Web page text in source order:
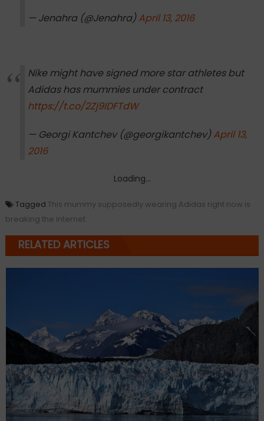
— Jenahra (@Jenahra)April 13, 2016
Nike might have signed more star athletes but
Adidas has mummies under contract
https://t.co/2Zj9IDFTdW
— Georgi Kantchev (@georgikantchev)April 13,
2016
Loading...
Tagged This mummy supposedly wearing Adidas right now is
breaking the internet.
RELATED ARTICLES